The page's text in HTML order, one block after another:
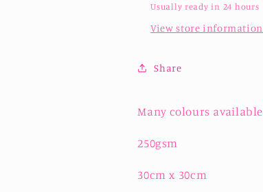
Usually ready in 24 hours
View store information
Share
Many colours available
250gsm
30cm x 30cm